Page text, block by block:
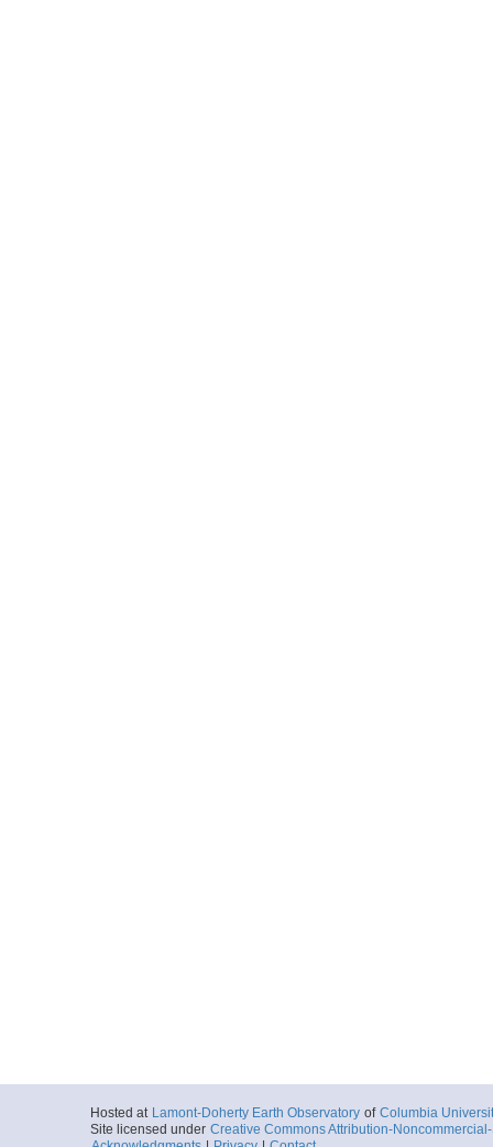
Hosted at Lamont-Doherty Earth Observatory of Columbia
Site licensed under Creative Commons Attribution-